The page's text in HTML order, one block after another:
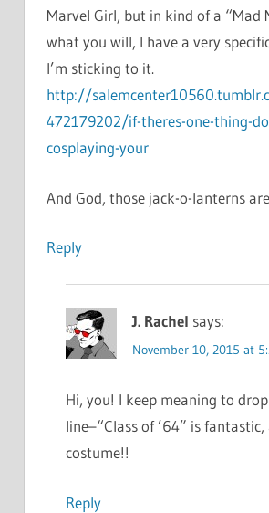
Marvel Girl, but in kind of a “Mad
what you will, I have a very
I’m sticking to it.
http://
472179202/if-theres-one-thing-
cosplaying-your
And God, those jack-o-lanterns
Reply
J. Rachel says:
November 10, 2015 at
Hi, you! I keep meaning to
line–“Class of ’64” is
costume!!
Reply